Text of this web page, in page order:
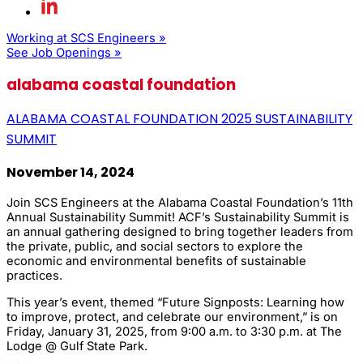
Working at SCS Engineers »
See Job Openings »
alabama coastal foundation
ALABAMA COASTAL FOUNDATION 2025 SUSTAINABILITY
SUMMIT
November 14, 2024
Join SCS Engineers at the Alabama Coastal Foundation’s 11th
Annual Sustainability Summit! ACF’s Sustainability Summit is
an annual gathering designed to bring together leaders from
the private, public, and social sectors to explore the
economic and environmental benefits of sustainable
practices.
This year’s event, themed “Future Signposts: Learning how
to improve, protect, and celebrate our environment,” is on
Friday, January 31, 2025, from 9:00 a.m. to 3:30 p.m. at The
Lodge @ Gulf State Park.